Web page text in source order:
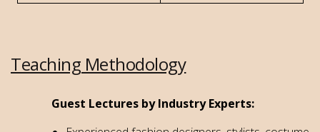
Teaching Methodology
Guest Lectures by Industry Experts: